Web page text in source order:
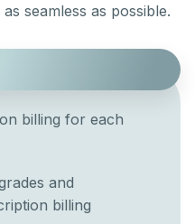
seamless as possible.
billing for each
and
billing